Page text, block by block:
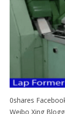
0shares
Weibo Xing